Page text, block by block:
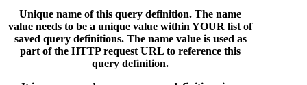
Unique name of this query definition. The name
value needs to be a unique value within YOUR list of
saved query definitions. The name value is used as
part of the HTTP request URL to reference this
query definition.